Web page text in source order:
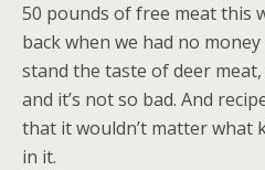
50 pounds of free meat this
back when we had no
stand the taste of deer
and it’s not so bad. And
that it wouldn’t matter what
in it.